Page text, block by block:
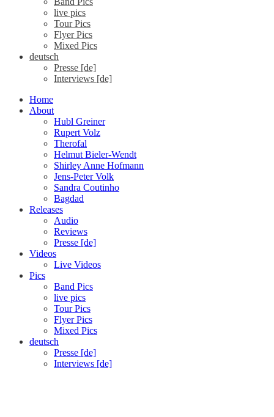
live pics
Tour Pics
Flyer Pics
Mixed Pics
deutsch
Presse [de]
Interviews [de]
Home
About
Hubl Greiner
Rupert Volz
Therofal
Helmut Bieler-Wendt
Shirley Anne Hofmann
Jens-Peter Volk
Sandra Coutinho
Bagdad
Releases
Audio
Reviews
Presse [de]
Videos
Live Videos
Pics
Band Pics
live pics
Tour Pics
Flyer Pics
Mixed Pics
deutsch
Presse [de]
Interviews [de]